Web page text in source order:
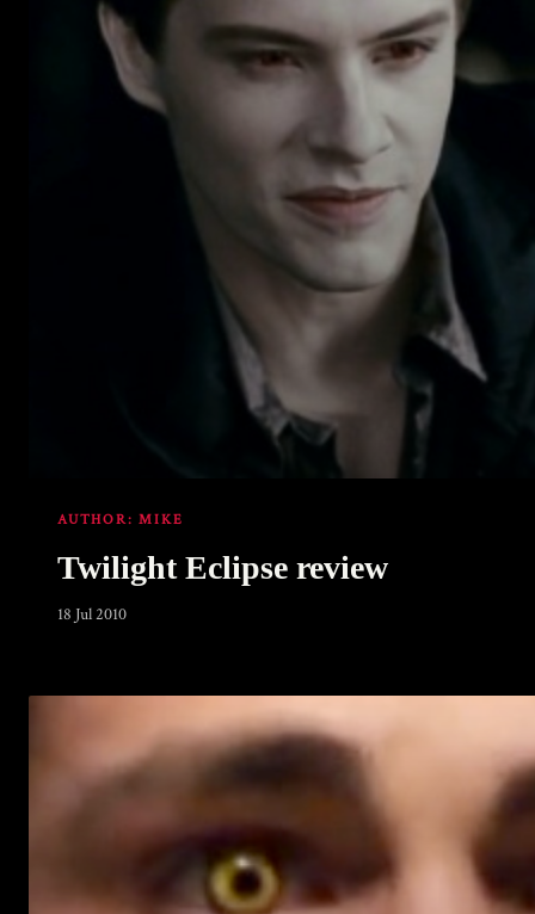
includes/media.phpon line76
AUTHOR:MIKE
Twilight Eclipse review
18 Jul 2010
Warning: Undefined array key 0 in
/home/u289149949/domains/
includes/media.phpon line